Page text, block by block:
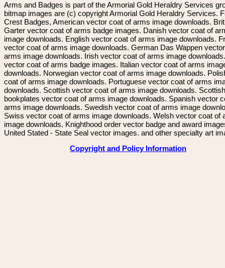
Arms and Badges is part of the Armorial Gold Heraldry Services
bitmap images are (c) copyright Armorial Gold Heraldry Services.
Crest Badges, American vector coat of arms image downloads.
Garter vector coat of arms badge images. Danish vector coat of
image downloads. English vector coat of arms image downloads.
vector coat of arms image downloads. German Das Wappen
arms image downloads. Irish vector coat of arms image
vector coat of arms badge images. Italian vector coat of arms
downloads. Norwegian vector coat of arms image downloads.
coat of arms image downloads. Portuguese vector coat of arms
downloads. Scottish vector coat of arms image downloads. Scottish
bookplates vector coat of arms image downloads. Spanish vector
arms image downloads. Swedish vector coat of arms image
Swiss vector coat of arms image downloads. Welsh vector coat of
image downloads. Knighthood order vector badge and award
United Stated - State Seal vector images. and other specialty art
Copyright and Policy Information